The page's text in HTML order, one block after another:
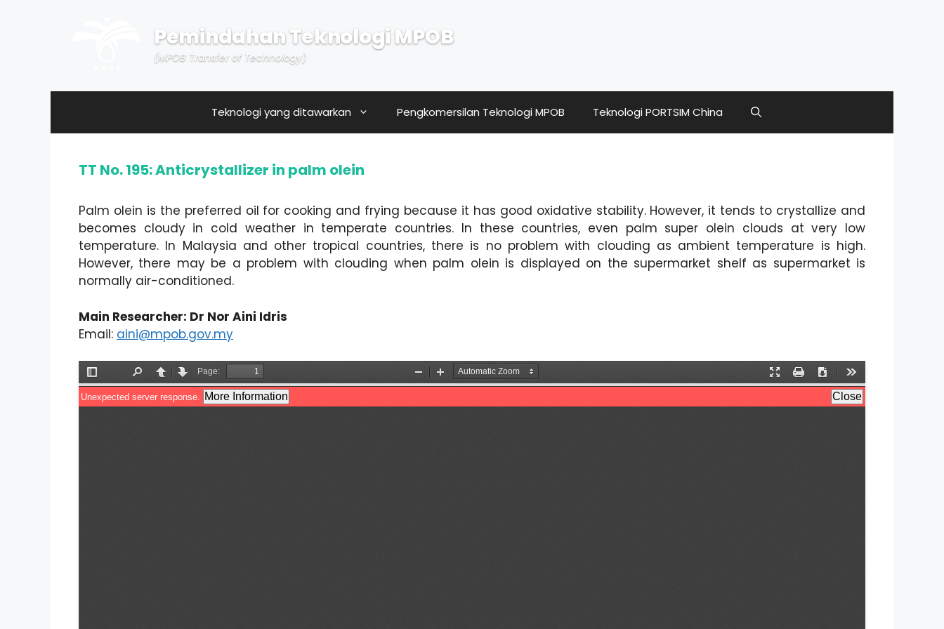
Pemindahan Teknologi MPOB
(MPOB Transfer of Technology)
Teknologi yang ditawarkan Pengkomersilan Teknologi MPOB Teknologi PORTSIM China
TT No. 195: Anticrystallizer in palm olein
Palm olein is the preferred oil for cooking and frying because it has good oxidative stability. However, it tends to crystallize and
becomes cloudy in cold weather in temperate countries. In these countries, even palm super olein clouds at very low
temperature. In Malaysia and other tropical countries, there is no problem with clouding as ambient temperature is high.
However, there may be a problem with clouding when palm olein is displayed on the supermarket shelf as supermarket is
normally air-conditioned.
Main Researcher: Dr Nor Aini Idris
Email: aini@mpob.gov.my